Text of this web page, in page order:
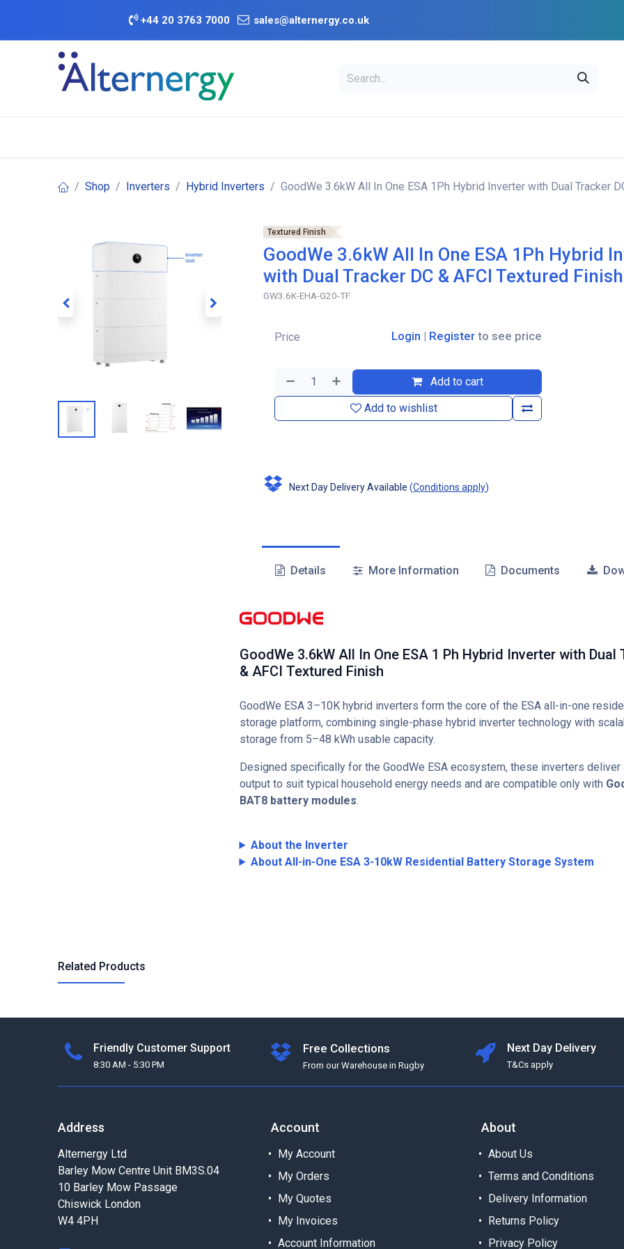
+44 20 3763 7000 sales@alternergy.co.uk
Shop Inverters Hybrid Inverters GoodWe 3.6kW All In One ESA 1Ph Hybrid Inverter with Dual Tracker
Textured Finish
GoodWe 3.6kW All In One ESA 1Ph Hybrid
with Dual Tracker DC & AFCI Textured Finish
GW3.6K-EHA-G20-TF
Add to cart
Add to wishlist
Price Login | Register to see price
Next Day Delivery Available (Conditions apply)
Details More Information Documents
GoodWe 3.6kW All In One ESA 1 Ph Hybrid Inverter with Dual
& AFCI Textured Finish
GoodWe ESA 3–10K hybrid inverters form the core of the ESA all-in-one
storage platform, combining single-phase hybrid inverter technology with
storage from 5–48 kWh usable capacity.
Designed specifically for the GoodWe ESA ecosystem, these inverters
output to suit typical household energy needs and are compatible only with
BAT8 battery modules.
About the Inverter
About All-in-One ESA 3-10kW Residential Battery Storage System
Related Products
Friendly Customer Support
8:30 AM - 5:30 PM
Free Collections
From our Warehouse in Rugby
Next Day Delivery
T&Cs apply
Address
Alternergy Ltd
Barley Mow Centre Unit BM3S.04
10 Barley Mow Passage
Chiswick London
W4 4PH
Account
My Account
My Orders
My Quotes
My Invoices
Account Information
About
About Us
Terms and Conditions
Delivery Information
Returns Policy
Privacy Policy